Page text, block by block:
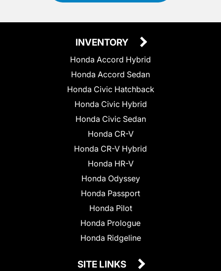
INVENTORY
Honda Accord Hybrid
Honda Accord Sedan
Honda Civic Hatchback
Honda Civic Hybrid
Honda Civic Sedan
Honda CR-V
Honda CR-V Hybrid
Honda HR-V
Honda Odyssey
Honda Passport
Honda Pilot
Honda Prologue
Honda Ridgeline
SITE LINKS